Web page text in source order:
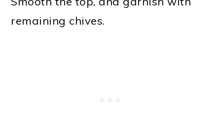
remaining chives.